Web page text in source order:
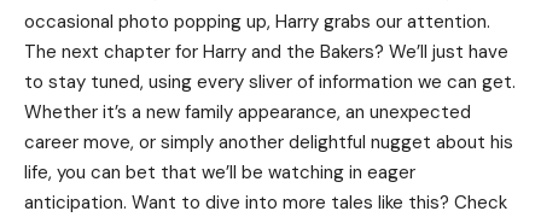
occasional photo popping up, Harry grabs our attention.
The next chapter for Harry and the Bakers? We’ll just have
to stay tuned, using every sliver of information we can get.
Whether it’s a new family appearance, an unexpected
career move, or simply another delightful nugget about his
life, you can bet that we’ll be watching in eager
anticipation. Want to dive into more tales like this? Check